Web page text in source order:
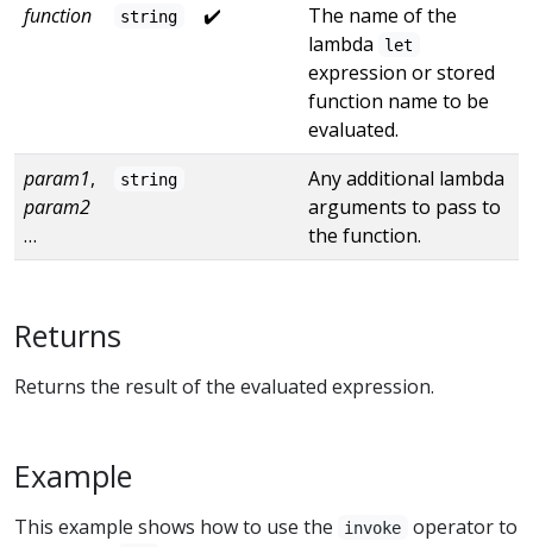
function
string ✔️
The name of the
lambda
let
expression or stored
function name to be
evaluated.
param1,
param2
…
string
Any additional lambda
arguments to pass to
the function.
Returns
Returns the result of the evaluated expression.
Example
This example shows how to use the invoke
operator to